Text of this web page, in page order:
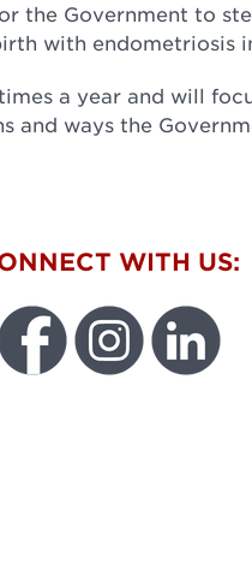
the Government to
with endometriosis
a year and will
and ways the
WITH US: